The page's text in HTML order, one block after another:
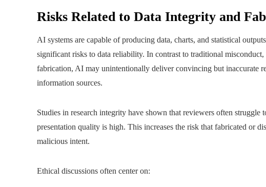
Risks Related to Data Integrity and
AI systems are capable of producing data, charts, and statistical
significant risks to data reliability. In contrast to traditional
fabrication, AI may unintentionally deliver convincing but inaccurate
information sources.
Studies in research integrity have shown that reviewers often struggle
presentation quality is high. This increases the risk that fabricated or
malicious intent.
Ethical discussions often center on: